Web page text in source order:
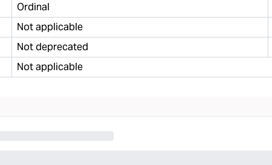
Ordinal
Not applicable
Not deprecated
Not applicable